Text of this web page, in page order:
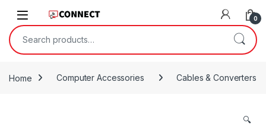
0
Search for:
Home Computer Accessories Cables & Converters
🔍